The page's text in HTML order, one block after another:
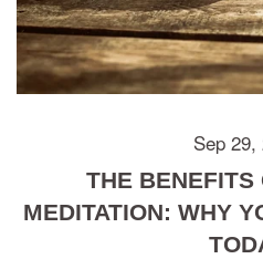
Sep 29,
THE BENEFITS
MEDITATION: WHY